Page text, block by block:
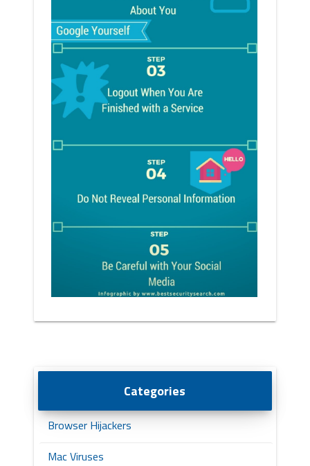
Categories
Browser Hijackers
Mac Viruses